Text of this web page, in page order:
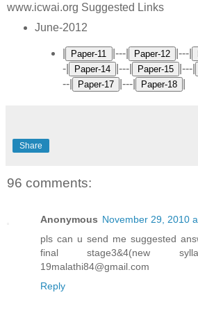
www.icwai.org Suggested Links
June-2012
|---| |---|
-|
|---| |---|
--|
|---|
Share
96 comments:
Anonymous November 29, 2010
pls can u send me suggested
final stage3&4(new
19malathi84@gmail.com
Reply